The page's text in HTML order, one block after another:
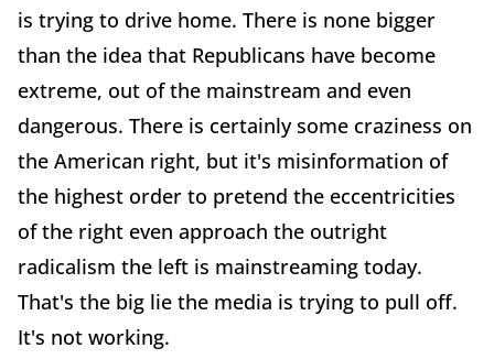
is trying to drive home. There is none bigger
than the idea that Republicans have become
extreme, out of the mainstream and even
dangerous. There is certainly some craziness on
the American right, but it's misinformation of
the highest order to pretend the eccentricities
of the right even approach the outright
radicalism the left is mainstreaming today.
That's the big lie the media is trying to pull off.
It's not working.